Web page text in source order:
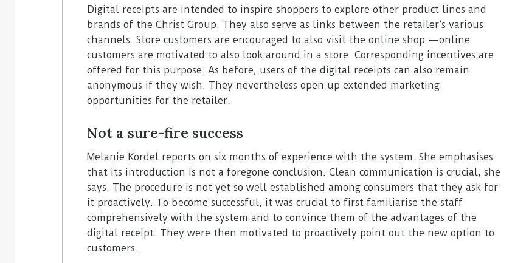
Digital receipts are intended to inspire shoppers to explore other product lines and
brands of the Christ Group. They also serve as links between the retailer’s various
channels. Store customers are encouraged to also visit the online shop —online
customers are motivated to also look around in a store. Corresponding incentives are
offered for this purpose. As before, users of the digital receipts can also remain
anonymous if they wish. They nevertheless open up extended marketing
opportunities for the retailer.
Not a sure-fire success
Melanie Kordel reports on six months of experience with the system. She emphasises
that its introduction is not a foregone conclusion. Clean communication is crucial, she
says. The procedure is not yet so well established among consumers that they ask for
it proactively. To become successful, it was crucial to first familiarise the staff
comprehensively with the system and to convince them of the advantages of the
digital receipt. They were then motivated to proactively point out the new option to
customers.